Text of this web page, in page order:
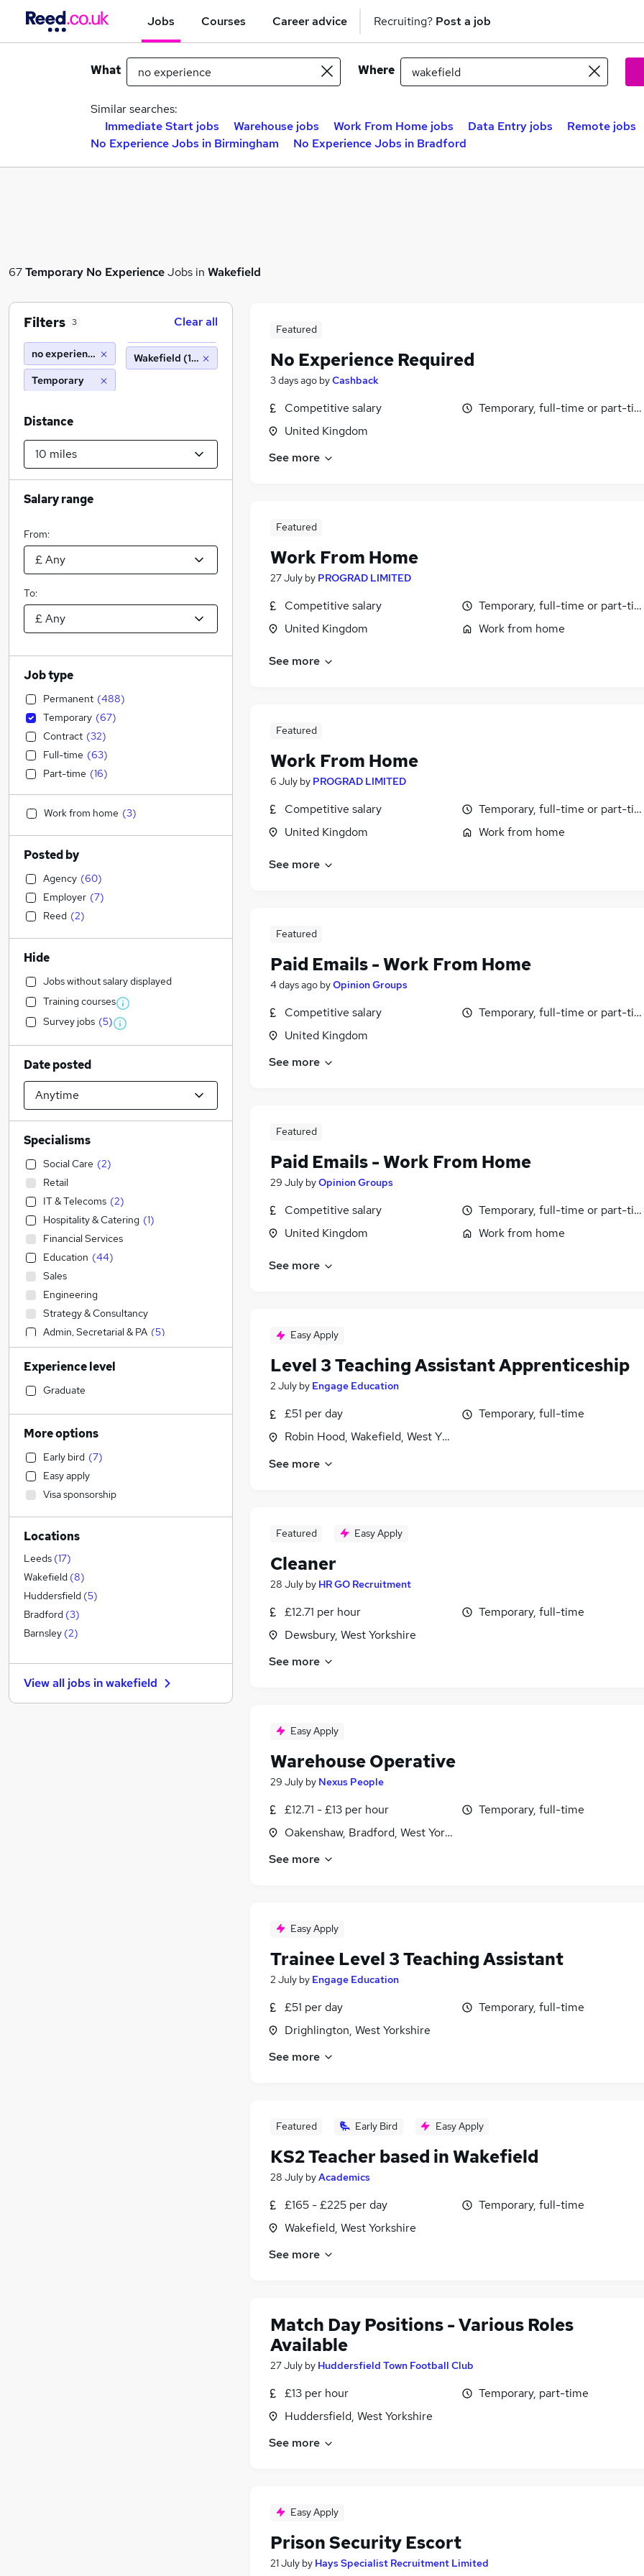
Jobs Courses Career advice Recruiting? Post a job
What Where
Similar searches:
Immediate Start jobs
Warehouse jobs Work From Home jobs Data Entry jobs
Remote jobs
No Experience Jobs in Birmingham
No Experience Jobs in Bradford
67Temporary No ExperienceJobs in Wakefield
Featured
No Experience Required
3 days ago byCashback
Competitive salary
United Kingdom
Temporary, full-time or part-
See more
Featured
Work From Home
27 July by PROGRAD LIMITED
Competitive salary
United Kingdom
Temporary, full-time or part-
Work from home
See more
Featured
Work From Home
6 July by PROGRAD LIMITED
Competitive salary
United Kingdom
Temporary, full-time or part-
Work from home
See more
Featured
Paid Emails - Work From Home
4 days ago byOpinion Groups
Competitive salary
United Kingdom
Temporary, full-time or part-
See more
Featured
Paid Emails - Work From Home
29 July byOpinion Groups
Competitive salary
United Kingdom
Temporary, full-time or part-
Work from home
See more
Easy Apply
Level 3 Teaching Assistant Apprenticeship
2 July by Engage Education
£51 per day
Robin Hood, Wakefield, West Yorkshire
Temporary, full-time
See more
Featured Easy Apply
Cleaner
28 July by HR GO Recruitment
£12.71 per hour
Dewsbury, West Yorkshire
Temporary, full-time
See more
Easy Apply
Warehouse Operative
29 July by Nexus People
£12.71 - £13 per hour
Oakenshaw, Bradford, West Yorkshire
Temporary, full-time
See more
Easy Apply
Trainee Level 3 Teaching Assistant
2 July by Engage Education
£51 per day
Drighlington, West Yorkshire
Temporary, full-time
See more
Featured Early Bird Easy Apply
KS2 Teacher based in Wakefield
28 July byAcademics
£165 - £225 per day
Wakefield, West Yorkshire
Temporary, full-time
See more
Match Day Positions - Various Roles
Available
27 July by Huddersfield Town Football Club
£13 per hour
Huddersfield, West Yorkshire
Temporary, part-time
See more
Easy Apply
Prison Security Escort
21 July by Hays Specialist Recruitment Limited
Filters 3 Clear all
no experience
Temporary
Wakefield (10 miles)
Distance
Salary range
From:
To:
Job type
Permanent (488)
Temporary (67)
Contract (32)
Full-time (63)
Part-time (16)
Work from home (3)
Posted by
Agency (60)
Employer (7)
Reed (2)
Hide
Jobs without salary displayed
Training courses
Survey jobs (5)
Date posted
Specialisms
Social Care (2)
Retail
IT & Telecoms (2)
Hospitality & Catering (1)
Financial Services
Education (44)
Sales
Engineering
Strategy & Consultancy
Admin, Secretarial & PA (5)
FMCG
Customer Service
Construction & Property
Transport & Logistics
Manufacturing
Accountancy
General Insurance
Marketing & PR
Accountancy (Qualified)
Human Resources
Recruitment Consultancy
Legal
Training
Other (1
Estate Agency
Graduate Training & Internships
Purchasing
Scientific
Experience level
Graduate
More options
Early bird (7)
Easy apply
Visa sponsorship
Locations
Leeds (17)
Wakefield (8)
Huddersfield (5)
Bradford (3)
Barnsley (2)
View all jobs inwakefield